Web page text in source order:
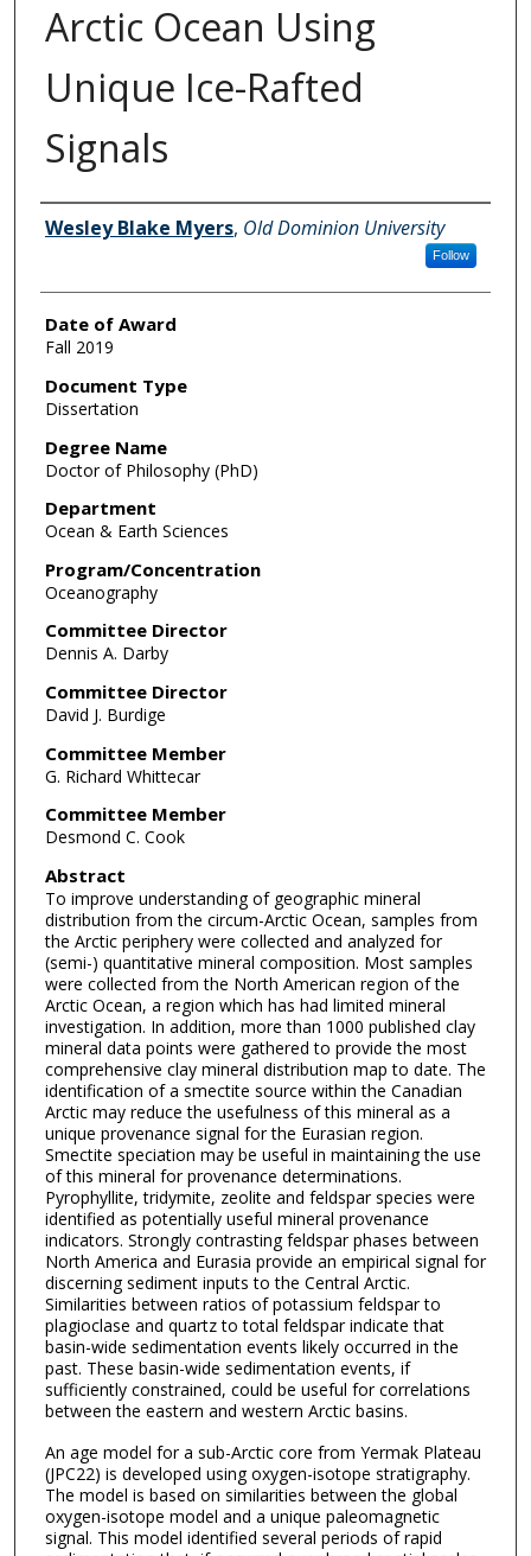
Arctic Ocean Using
Unique Ice-Rafted
Signals
Author
Wesley Blake Myers, Old Dominion University
Follow
Date of Award
Fall 2019
Document Type
Dissertation
Degree Name
Doctor of Philosophy (PhD)
Department
Ocean & Earth Sciences
Program/Concentration
Oceanography
Committee Director
Dennis A. Darby
Committee Director
David J. Burdige
Committee Member
G. Richard Whittecar
Committee Member
Desmond C. Cook
Abstract
To improve understanding of geographic mineral
distribution from the circum-Arctic Ocean, samples from
the Arctic periphery were collected and analyzed for
(semi-) quantitative mineral composition. Most samples
were collected from the North American region of the
Arctic Ocean, a region which has had limited mineral
investigation. In addition, more than 1000 published clay
mineral data points were gathered to provide the most
comprehensive clay mineral distribution map to date. The
identification of a smectite source within the Canadian
Arctic may reduce the usefulness of this mineral as a
unique provenance signal for the Eurasian region.
Smectite speciation may be useful in maintaining the use
of this mineral for provenance determinations.
Pyrophyllite, tridymite, zeolite and feldspar species were
identified as potentially useful mineral provenance
indicators. Strongly contrasting feldspar phases between
North America and Eurasia provide an empirical signal for
discerning sediment inputs to the Central Arctic.
Similarities between ratios of potassium feldspar to
plagioclase and quartz to total feldspar indicate that
basin-wide sedimentation events likely occurred in the
past. These basin-wide sedimentation events, if
sufficiently constrained, could be useful for correlations
between the eastern and western Arctic basins.
An age model for a sub-Arctic core from Yermak Plateau
(JPC22) is developed using oxygen-isotope stratigraphy.
The model is based on similarities between the global
oxygen-isotope model and a unique paleomagnetic
signal. This model identified several periods of rapid